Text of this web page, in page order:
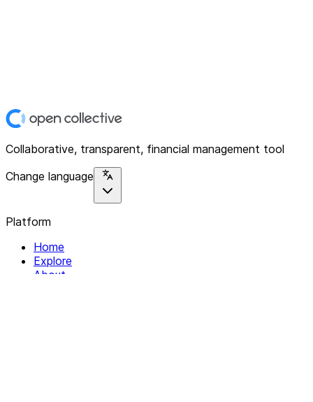
Collaborative, transparent, financial management tool
Change language
Platform
Home
Explore
About